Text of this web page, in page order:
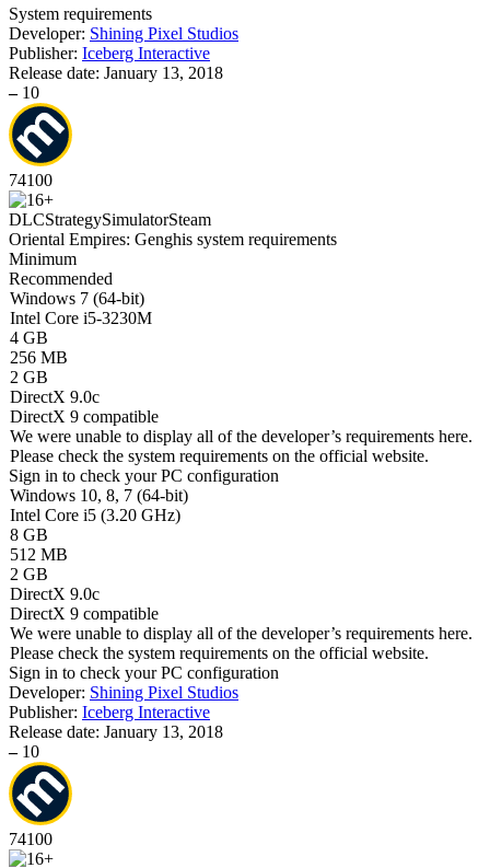
System requirements
Developer: Shining Pixel Studios
Publisher: Iceberg Interactive
Release date: January 13, 2018
– 10
74100
DLCStrategySimulatorSteam
Oriental Empires: Genghis system requirements
Minimum
Recommended
Windows 7 (64-bit)
Intel Core i5-3230M
4 GB
256 MB
2 GB
DirectX 9.0c
DirectX 9 compatible
We were unable to display all of the developer’s requirements here.
Please check the system requirements on the official website.
Sign in to check your PC configuration
Windows 10, 8, 7 (64-bit)
Intel Core i5 (3.20 GHz)
8 GB
512 MB
2 GB
DirectX 9.0c
DirectX 9 compatible
We were unable to display all of the developer’s requirements here.
Please check the system requirements on the official website.
Sign in to check your PC configuration
Developer: Shining Pixel Studios
Publisher: Iceberg Interactive
Release date: January 13, 2018
– 10
74100